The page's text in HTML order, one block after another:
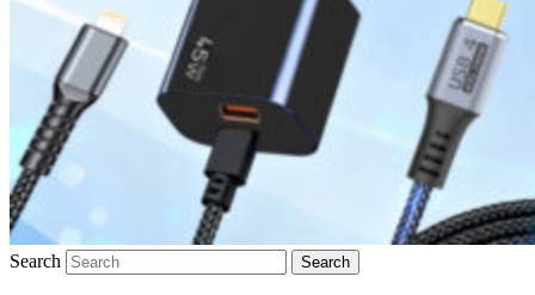
Search